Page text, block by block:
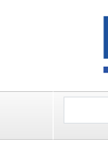
Search